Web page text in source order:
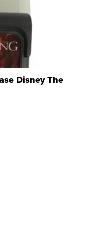
Disney The